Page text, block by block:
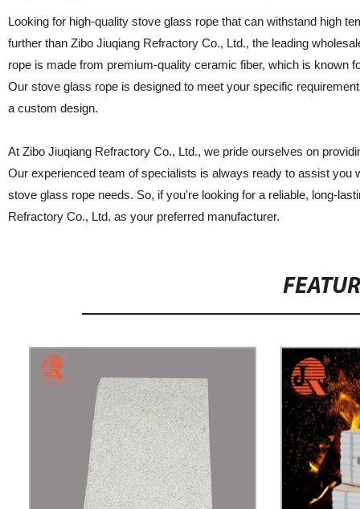
Looking for high-quality stove glass rope that can withstand high
further than Zibo Jiuqiang Refractory Co., Ltd., the leading
rope is made from premium-quality ceramic fiber, which is known
Our stove glass rope is designed to meet your specific
a custom design.
At Zibo Jiuqiang Refractory Co., Ltd., we pride ourselves on
Our experienced team of specialists is always ready to assist
stove glass rope needs. So, if you're looking for a reliable, long-
Refractory Co., Ltd. as your preferred manufacturer.